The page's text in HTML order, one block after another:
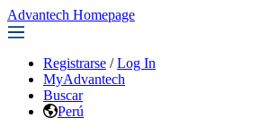
Advantech Homepage
Registrarse / Log In
MyAdvantech
Buscar
Perú